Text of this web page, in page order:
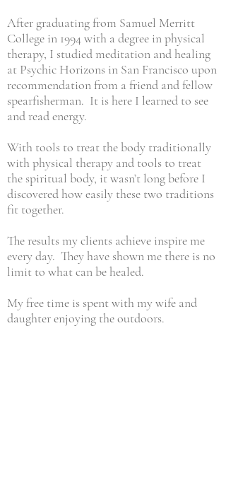
After graduating from Samuel Merritt
College in 1994 with a degree in physical
therapy, I studied meditation and healing
at Psychic Horizons in San Francisco upon
recommendation from a friend and fellow
spearfisherman. It is here I learned to see
and read energy.
With tools to treat the body traditionally
with physical therapy and tools to treat
the spiritual body, it wasn’t long before I
discovered how easily these two traditions
fit together.
The results my clients achieve inspire me
every day. They have shown me there is no
limit to what can be healed.
My free time is spent with my wife and
daughter enjoying the outdoors.